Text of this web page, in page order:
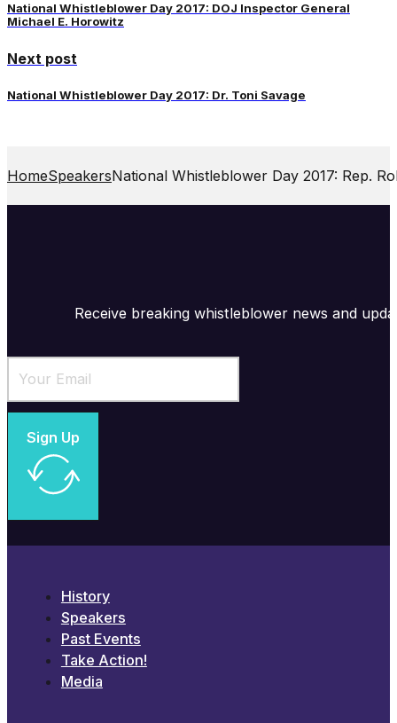
National Whistleblower Day 2017: DOJ Inspector General
Michael E. Horowitz
Next post
National Whistleblower Day 2017: Dr. Toni Savage
HomeSpeakersNational Whistleblower Day 2017: Rep.
Receive breaking whistleblower news and
Sign Up
History
Speakers
Past Events
Take Action!
Media